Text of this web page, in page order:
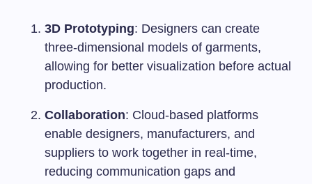
3D Prototyping: Designers can create
three-dimensional models of garments,
allowing for better visualization before actual
production.
Collaboration: Cloud-based platforms
enable designers, manufacturers, and
suppliers to work together in real-time,
reducing communication gaps and